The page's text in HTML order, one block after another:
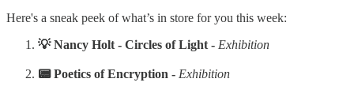
Here's a sneak peek of what’s in store for you this week:
‍💡 Nancy Holt - Circles of Light - Exhibition
‍📟 Poetics of Encryption - Exhibition